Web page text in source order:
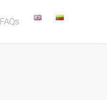
FAQs